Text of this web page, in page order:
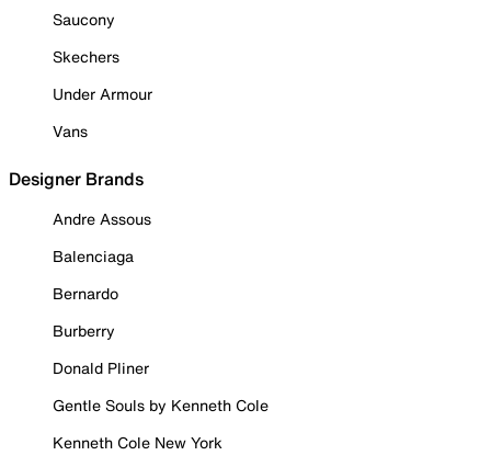
Saucony
Skechers
Under Armour
Vans
Designer Brands
Andre Assous
Balenciaga
Bernardo
Burberry
Donald Pliner
Gentle Souls by Kenneth Cole
Kenneth Cole New York